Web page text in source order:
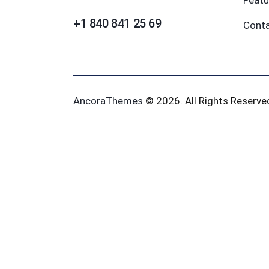
+1 840 841 25 69
AncoraThemes © 2026. All Rights